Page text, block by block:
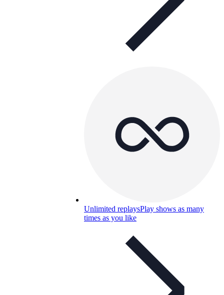
Unlimited replaysPlay shows as many
times as you like